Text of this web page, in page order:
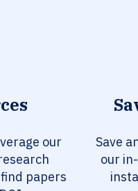
our
papers
Save
our